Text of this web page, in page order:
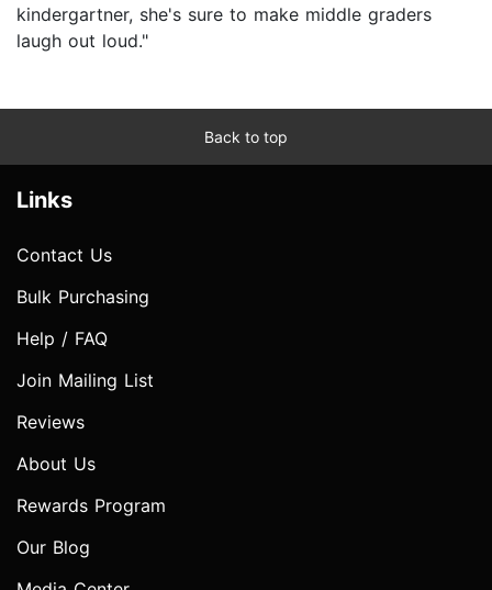
kindergartner, she's sure to make middle graders
laugh out loud."
Back to top
Links
Contact Us
Bulk Purchasing
Help / FAQ
Join Mailing List
Reviews
About Us
Rewards Program
Our Blog